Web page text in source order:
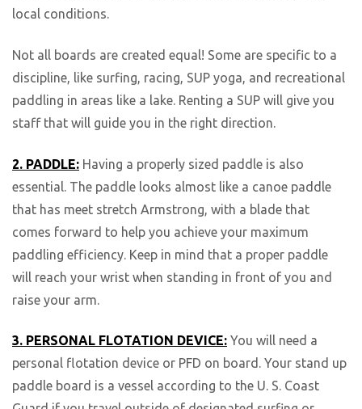
local conditions.
Not all boards are created equal! Some are specific to a
discipline, like surfing, racing, SUP yoga, and recreational
paddling in areas like a lake. Renting a SUP will give you
staff that will guide you in the right direction.
2. PADDLE: Having a properly sized paddle is also
essential. The paddle looks almost like a canoe paddle
that has meet stretch Armstrong, with a blade that
comes forward to help you achieve your maximum
paddling efficiency. Keep in mind that a proper paddle
will reach your wrist when standing in front of you and
raise your arm.
3. PERSONAL FLOTATION DEVICE: You will need a
personal flotation device or PFD on board. Your stand up
paddle board is a vessel according to the U. S. Coast